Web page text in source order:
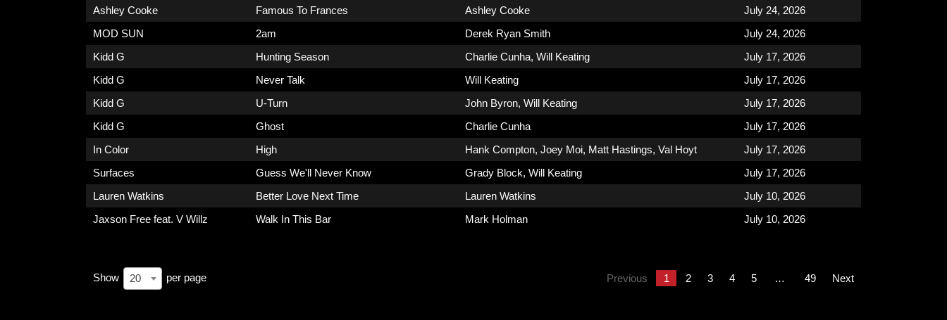
Ashley Cooke
Famous To Frances Ashley Cooke
July 24, 2026
MOD SUN
2am Derek Ryan Smith
July 24, 2026
Kidd G
Hunting Season Charlie Cunha, Will Keating
July 17, 2026
Kidd G
Never Talk Will Keating
July 17, 2026
Kidd G
U-Turn John Byron, Will Keating
July 17, 2026
Kidd G
Ghost Charlie Cunha
July 17, 2026
In Color
High Hank Compton, Joey Moi, Matt Hastings, Val Hoyt
July 17, 2026
Surfaces
Guess We'll Never Know Grady Block, Will Keating
July 17, 2026
Lauren Watkins
Better Love Next Time Lauren Watkins
July 10, 2026
Jaxson Free feat. V Willz
Walk In This Bar Mark Holman July 10, 2026
Show 20 per page Previous 1 2 3 4 5 … 49 Next